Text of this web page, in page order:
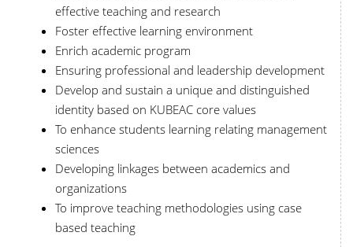
effective teaching and research
Foster effective learning environment
Enrich academic program
Ensuring professional and leadership development
Develop and sustain a unique and distinguished
identity based on KUBEAC core values
To enhance students learning relating management
sciences
Developing linkages between academics and
organizations
To improve teaching methodologies using case
based teaching